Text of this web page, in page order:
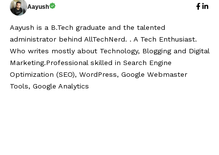
Aayush
Aayush is a B.Tech graduate and the talented
administrator behind AllTechNerd. . A Tech Enthusiast.
Who writes mostly about Technology, Blogging and Digital
Marketing.Professional skilled in Search Engine
Optimization (SEO), WordPress, Google Webmaster
Tools, Google Analytics